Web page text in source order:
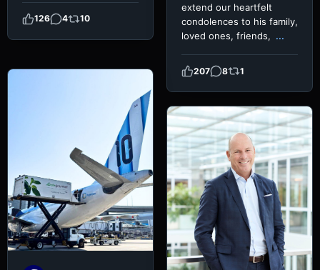
126 4 10
extend our heartfelt
condolences to his family,
loved ones, friends, ...
207 8 1